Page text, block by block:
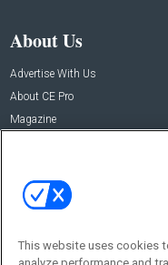
About Us
Advertise With Us
About CE Pro
Magazine
This website uses cookies